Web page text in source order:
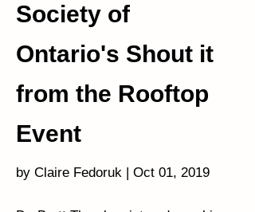
Society of
Ontario's Shout it
from the Rooftop
Event
by Claire Fedoruk | Oct 01, 2019